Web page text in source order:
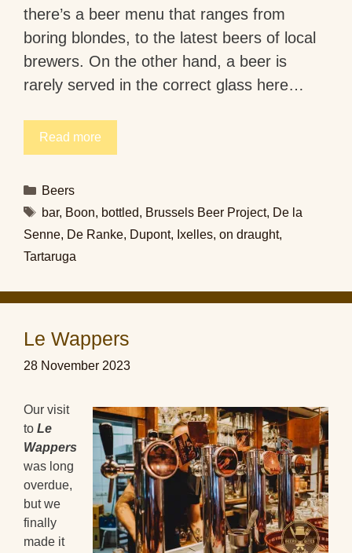
there’s a beer menu that ranges from
boring blondes, to the latest beers of local
brewers. On the other hand, a beer is
rarely served in the correct glass here…
Read more
Categories
Beers
Tags
bar, Boon, bottled, Brussels Beer Project, De la
Senne, De Ranke, Dupont, Ixelles, on draught,
Tartaruga
Le Wappers
28 November 2023
Our visit
to Le
Wappers
was long
overdue,
but we
finally
made it